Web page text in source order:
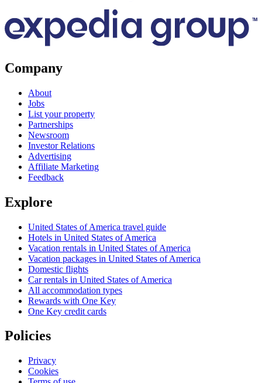
Company
About
Jobs
List your property
Partnerships
Newsroom
Investor Relations
Advertising
Affiliate Marketing
Feedback
Explore
United States of America travel guide
Hotels in United States of America
Vacation rentals in United States of America
Vacation packages in United States of America
Domestic flights
Car rentals in United States of America
All accommodation types
Rewards with One Key
One Key credit cards
Policies
Privacy
Cookies